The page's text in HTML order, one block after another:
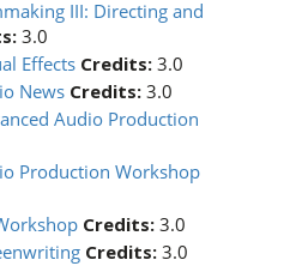
III: Directing and
3.0
Effects Credits: 3.0
News Credits: 3.0
Audio Production
Production Workshop
Credits: 3.0
Credits: 3.0